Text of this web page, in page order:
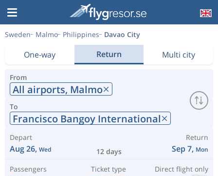
Sweden Malmo Philippines Davao City
One-way Return Multi city
From
All airports, Malmo
To
Francisco Bangoy International
Depart
Aug 26, Wed 12 days
Return
Sep 7, Mon
Passengers Ticket type Direct flight only